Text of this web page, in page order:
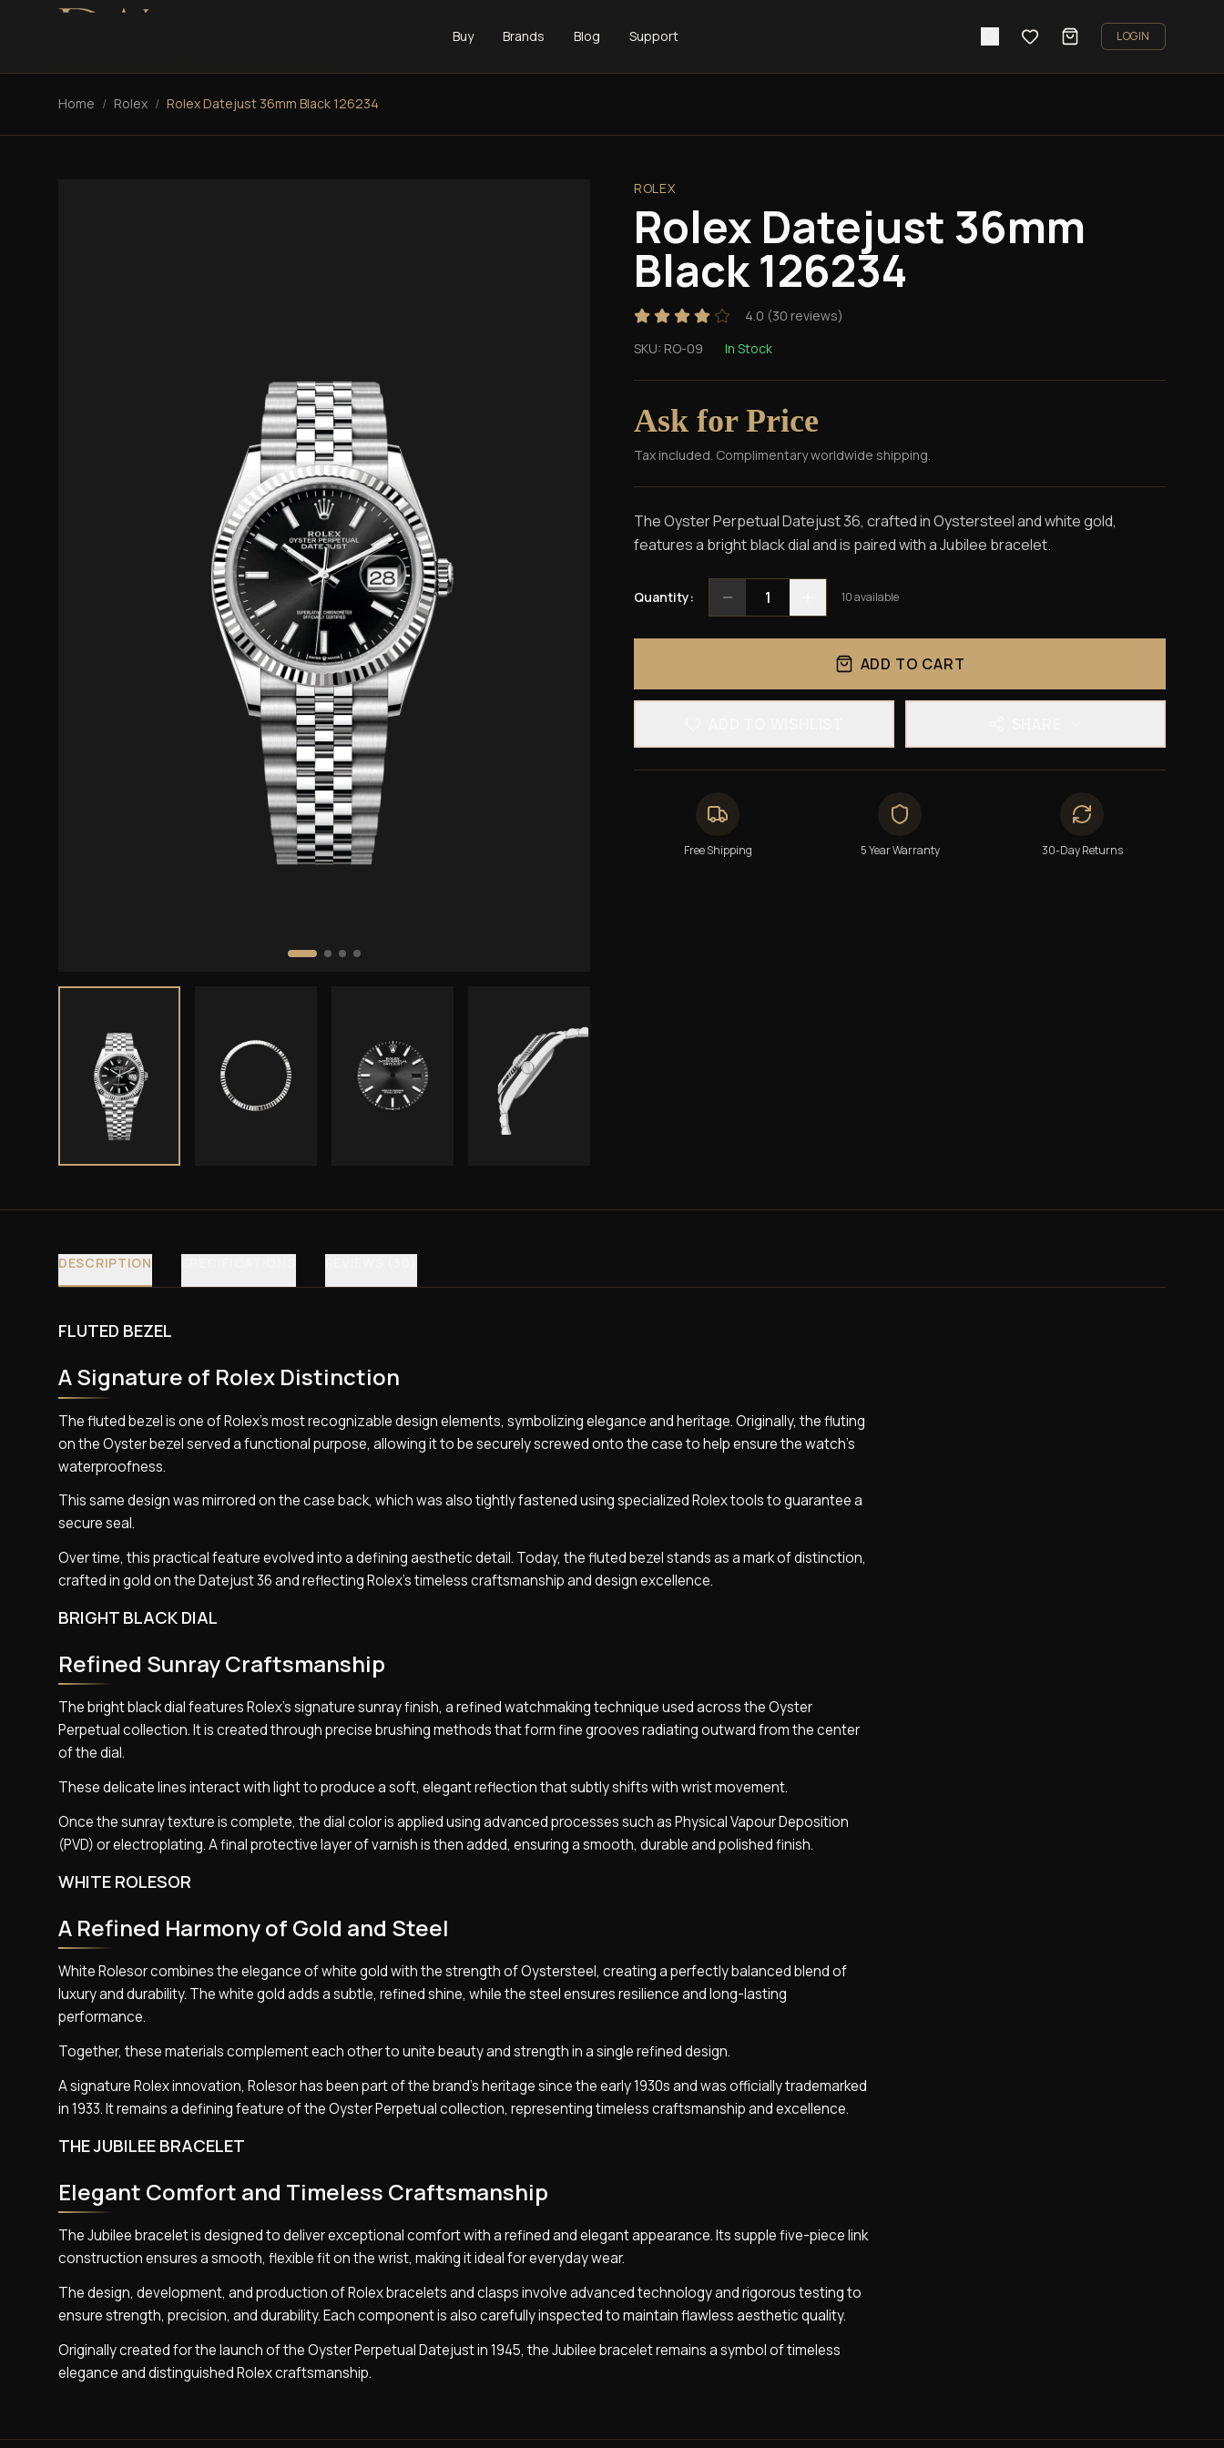
Buy Brands Blog Support LOGIN
Home / Rolex / Rolex Datejust 36mm Black 126234
ROLEX
Rolex Datejust 36mm
Black 126234
4.0 (30 reviews)
SKU: RO-09 In Stock
Ask for Price
Tax included. Complimentary worldwide shipping.
The Oyster Perpetual Datejust 36, crafted in Oystersteel and white gold,
features a bright black dial and is paired with a Jubilee bracelet.
Quantity: 1 10available
ADD TO CART
Free Shipping 5 Year Warranty 30-Day Returns
DESCRIPTION
FLUTED BEZEL
A Signature of Rolex Distinction
The fluted bezel is one of Rolex’s most recognizable design elements, symbolizing elegance and heritage. Originally, the fluting
on the Oyster bezel served a functional purpose, allowing it to be securely screwed onto the case to help ensure the watch’s
waterproofness.
This same design was mirrored on the case back, which was also tightly fastened using specialized Rolex tools to guarantee a
secure seal.
Over time, this practical feature evolved into a defining aesthetic detail. Today, the fluted bezel stands as a mark of distinction,
crafted in gold on the Datejust 36 and reflecting Rolex’s timeless craftsmanship and design excellence.
BRIGHT BLACK DIAL
Refined Sunray Craftsmanship
The bright black dial features Rolex’s signature sunray finish, a refined watchmaking technique used across the Oyster
Perpetual collection. It is created through precise brushing methods that form fine grooves radiating outward from the center
of the dial.
These delicate lines interact with light to produce a soft, elegant reflection that subtly shifts with wrist movement.
Once the sunray texture is complete, the dial color is applied using advanced processes such as Physical Vapour Deposition
(PVD) or electroplating. A final protective layer of varnish is then added, ensuring a smooth, durable and polished finish.
WHITE ROLESOR
A Refined Harmony of Gold and Steel
White Rolesor combines the elegance of white gold with the strength of Oystersteel, creating a perfectly balanced blend of
luxury and durability. The white gold adds a subtle, refined shine, while the steel ensures resilience and long-lasting
performance.
Together, these materials complement each other to unite beauty and strength in a single refined design.
A signature Rolex innovation, Rolesor has been part of the brand’s heritage since the early 1930s and was officially trademarked
in 1933. It remains a defining feature of the Oyster Perpetual collection, representing timeless craftsmanship and excellence.
THE JUBILEE BRACELET
Elegant Comfort and Timeless Craftsmanship
The Jubilee bracelet is designed to deliver exceptional comfort with a refined and elegant appearance. Its supple five-piece link
construction ensures a smooth, flexible fit on the wrist, making it ideal for everyday wear.
The design, development, and production of Rolex bracelets and clasps involve advanced technology and rigorous testing to
ensure strength, precision, and durability. Each component is also carefully inspected to maintain flawless aesthetic quality.
Originally created for the launch of the Oyster Perpetual Datejust in 1945, the Jubilee bracelet remains a symbol of timeless
elegance and distinguished Rolex craftsmanship.